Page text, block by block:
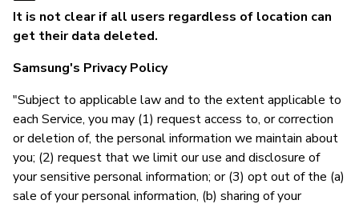
It is not clear if all users regardless of location can
get their data deleted.
Samsung's Privacy Policy
"Subject to applicable law and to the extent applicable to
each Service, you may (1) request access to, or correction
or deletion of, the personal information we maintain about
you; (2) request that we limit our use and disclosure of
your sensitive personal information; or (3) opt out of the (a)
sale of your personal information, (b) sharing of your